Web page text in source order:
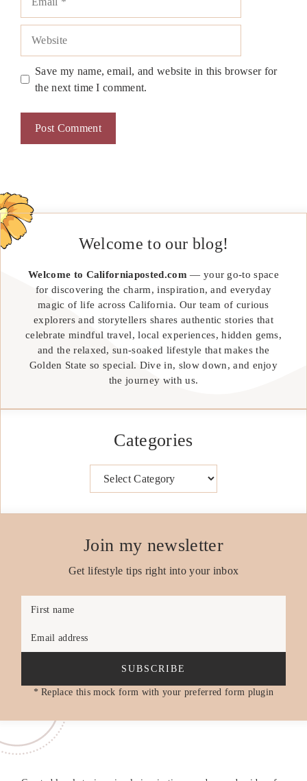
Save my name, email, and website in this browser for
the next time I comment.
Welcome to our blog!
Welcome to Californiaposted.com — your go-to space
for discovering the charm, inspiration, and everyday
magic of life across California. Our team of curious
explorers and storytellers shares authentic stories that
celebrate mindful travel, local experiences, hidden gems,
and the relaxed, sun-soaked lifestyle that makes the
Golden State so special. Dive in, slow down, and enjoy
the journey with us.
Categories
Join my newsletter
Get lifestyle tips right into your inbox
First name
Email address
SUBSCRIBE
* Replace this mock form with your preferred form plugin